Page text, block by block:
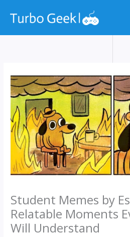
Student Memes by
Relatable Moments
Will Understand